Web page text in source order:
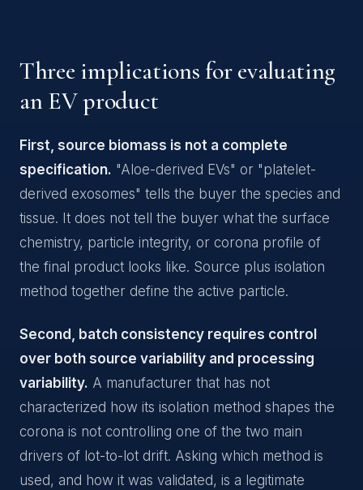
Three implications for evaluating
an EV product
First, source biomass is not a complete
specification. "Aloe-derived EVs" or "platelet-
derived exosomes" tells the buyer the species and
tissue. It does not tell the buyer what the surface
chemistry, particle integrity, or corona profile of
the final product looks like. Source plus isolation
method together define the active particle.
Second, batch consistency requires control
over both source variability and processing
variability. A manufacturer that has not
characterized how its isolation method shapes the
corona is not controlling one of the two main
drivers of lot-to-lot drift. Asking which method is
used, and how it was validated, is a legitimate